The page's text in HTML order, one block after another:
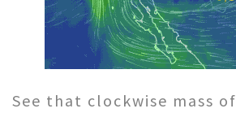
See that clockwise mass